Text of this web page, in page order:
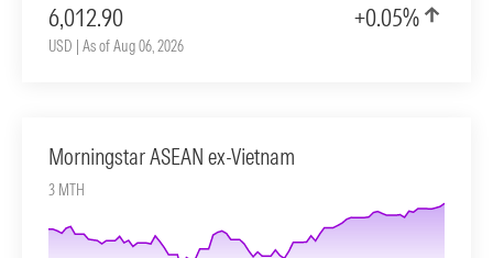
6,012.90 +0.05%
USD | As of Aug 06, 2026
Morningstar ASEAN ex-Vietnam
3 MTH